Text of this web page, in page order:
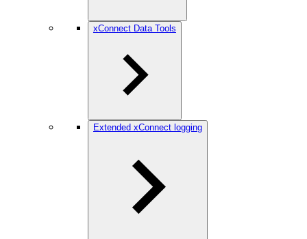
xConnect Data Tools
Extended xConnect logging